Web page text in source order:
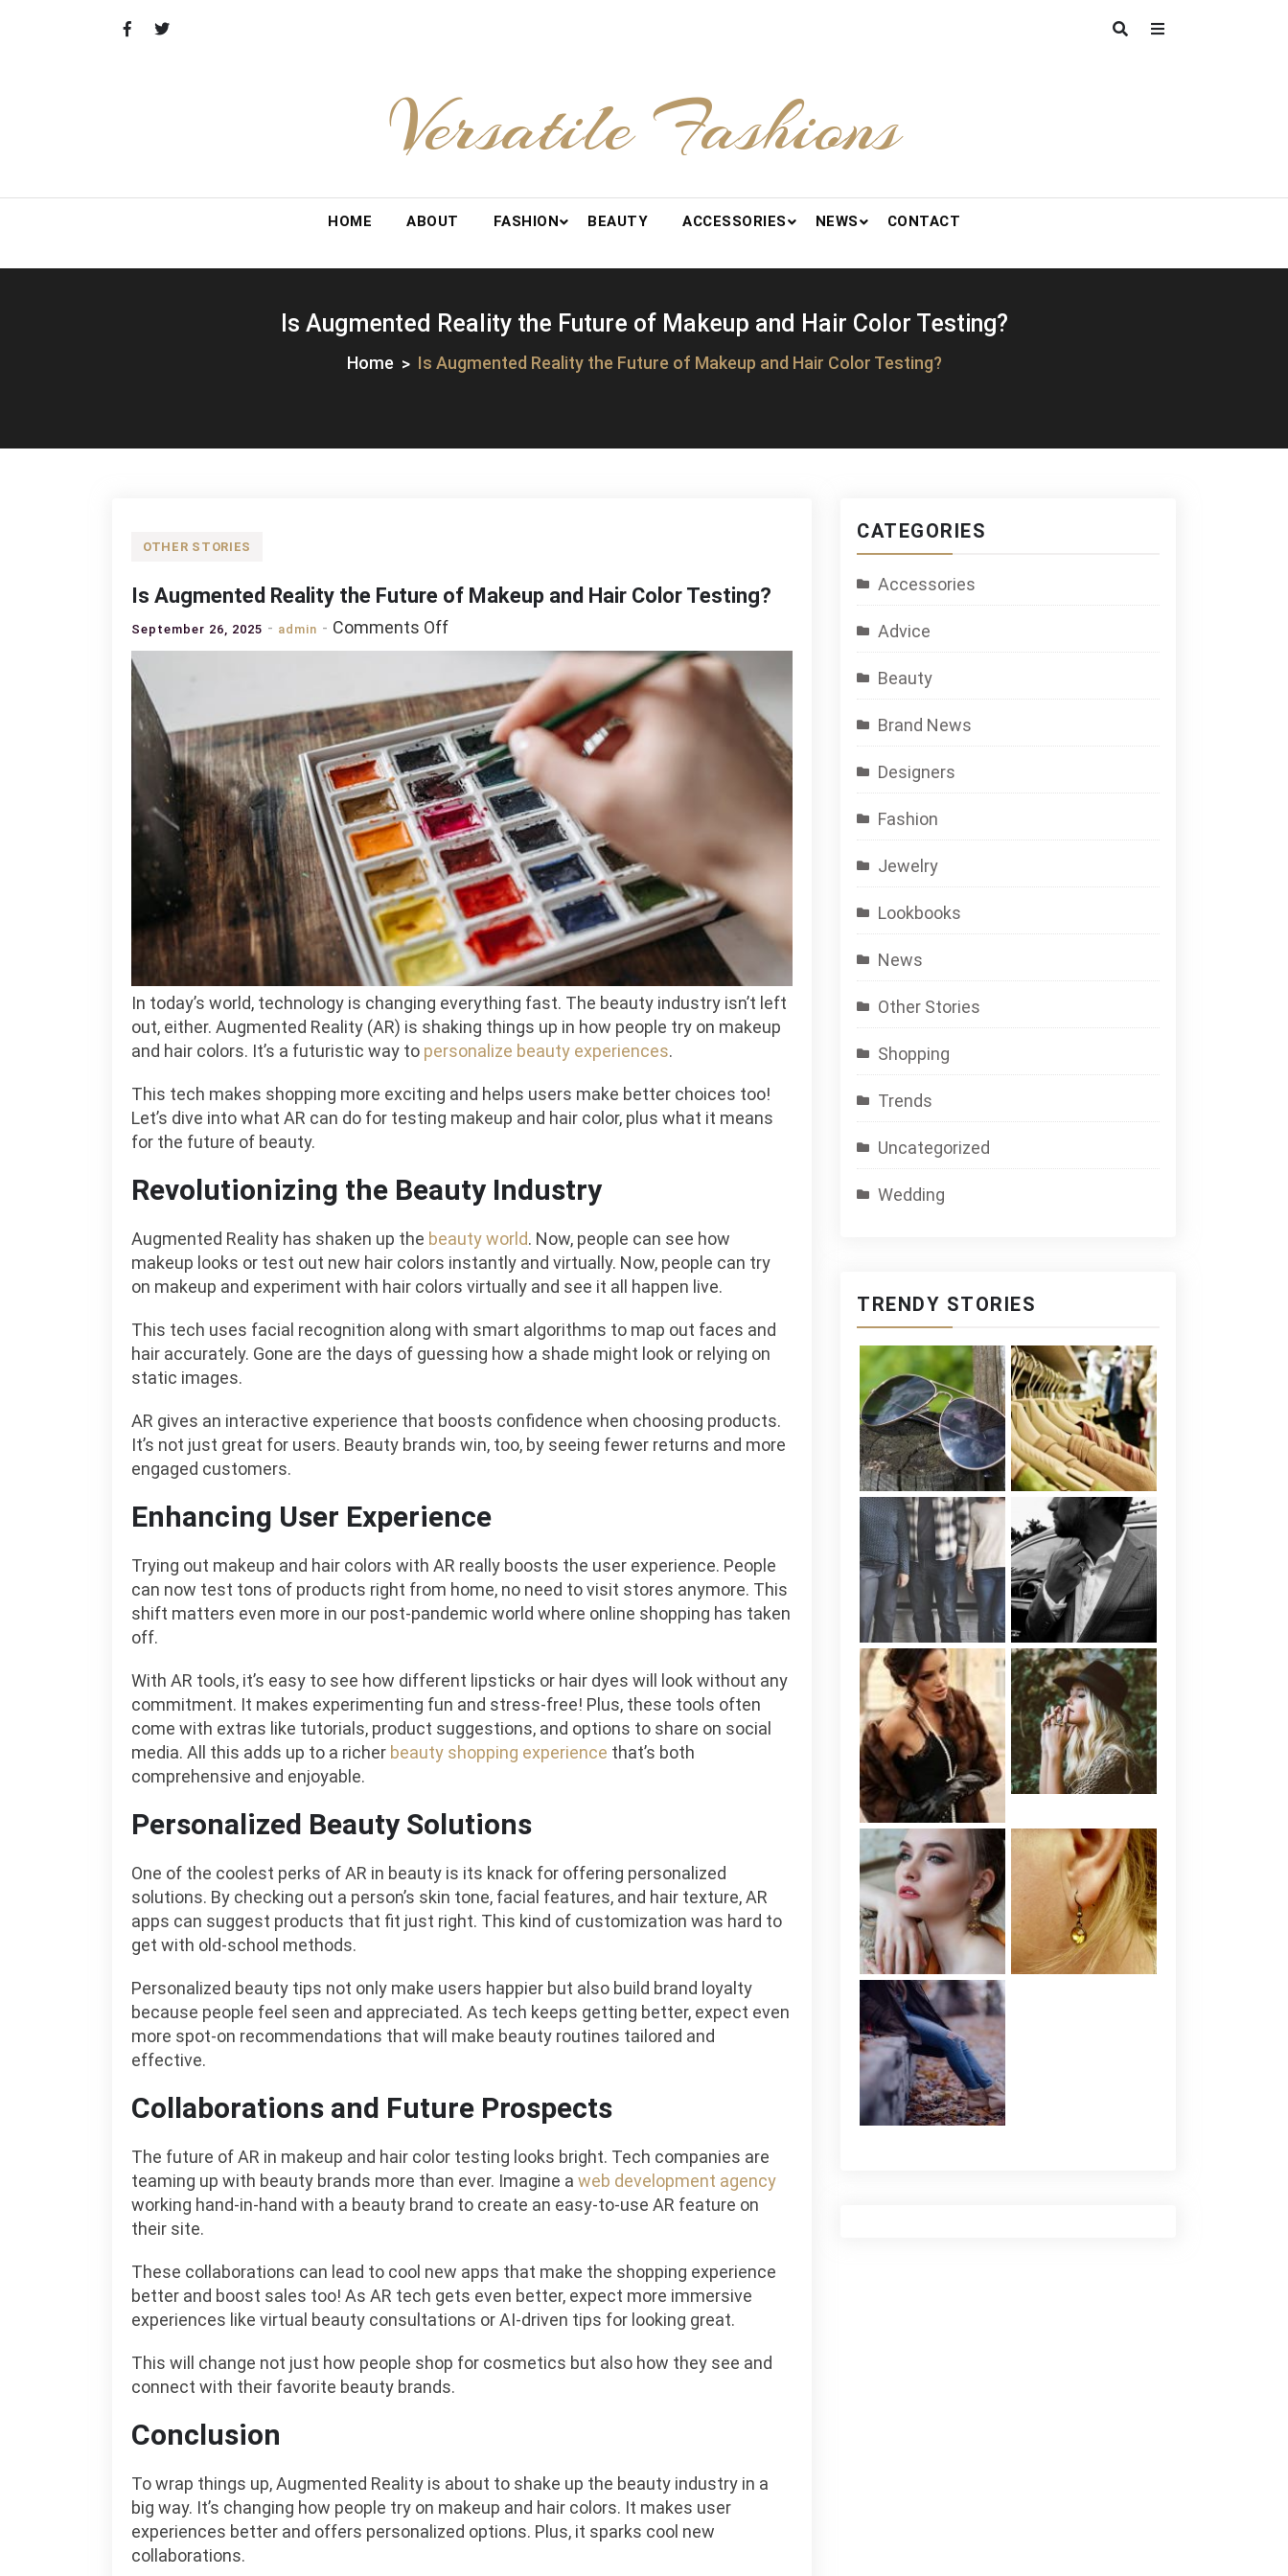
Versatile Fashions
HOME ABOUT FASHION BEAUTY ACCESSORIES NEWS CONTACT
Is Augmented Reality the Future of Makeup and Hair Color Testing?
Home Is Augmented Reality the Future of Makeup and Hair Color Testing?
OTHER STORIES
Is Augmented Reality the Future of Makeup and Hair Color Testing?
September 26, 2025 admin Comments Offon
Is
Augmented
Reality
the
Future
of
Makeup
and
Hair
Color
Testing?
In today’s world, technology is changing everything fast. The beauty industry isn’t left
out, either. Augmented Reality (AR) is shaking things up in how people try on makeup
and hair colors. It’s a futuristic way to personalize beauty experiences.
This tech makes shopping more exciting and helps users make better choices too!
Let’s dive into what AR can do for testing makeup and hair color, plus what it means
for the future of beauty.
Revolutionizing the Beauty Industry
Augmented Reality has shaken up the beauty world. Now, people can see how
makeup looks or test out new hair colors instantly and virtually. Now, people can try
on makeup and experiment with hair colors virtually and see it all happen live.
This tech uses facial recognition along with smart algorithms to map out faces and
hair accurately. Gone are the days of guessing how a shade might look or relying on
static images.
AR gives an interactive experience that boosts confidence when choosing products.
It’s not just great for users. Beauty brands win, too, by seeing fewer returns and more
engaged customers.
Enhancing User Experience
Trying out makeup and hair colors with AR really boosts the user experience. People
can now test tons of products right from home, no need to visit stores anymore. This
shift matters even more in our post-pandemic world where online shopping has taken
off.
With AR tools, it’s easy to see how different lipsticks or hair dyes will look without any
commitment. It makes experimenting fun and stress-free! Plus, these tools often
come with extras like tutorials, product suggestions, and options to share on social
media. All this adds up to a richer beauty shopping experience that’s both
comprehensive and enjoyable.
Personalized Beauty Solutions
One of the coolest perks of AR in beauty is its knack for offering personalized
solutions. By checking out a person’s skin tone, facial features, and hair texture, AR
apps can suggest products that fit just right. This kind of customization was hard to
get with old-school methods.
Personalized beauty tips not only make users happier but also build brand loyalty
because people feel seen and appreciated. As tech keeps getting better, expect even
more spot-on recommendations that will make beauty routines tailored and
effective.
Collaborations and Future Prospects
The future of AR in makeup and hair color testing looks bright. Tech companies are
teaming up with beauty brands more than ever. Imagine a web development agency
working hand-in-hand with a beauty brand to create an easy-to-use AR feature on
their site.
These collaborations can lead to cool new apps that make the shopping experience
better and boost sales too! As AR tech gets even better, expect more immersive
experiences like virtual beauty consultations or AI-driven tips for looking great.
This will change not just how people shop for cosmetics but also how they see and
connect with their favorite beauty brands.
Conclusion
To wrap things up, Augmented Reality is about to shake up the beauty industry in a
big way. It’s changing how people try on makeup and hair colors. It makes user
experiences better and offers personalized options. Plus, it sparks cool new
collaborations.
CATEGORIES
Accessories
Advice
Beauty
Brand News
Designers
Fashion
Jewelry
Lookbooks
News
Other Stories
Shopping
Trends
Uncategorized
Wedding
TRENDY STORIES